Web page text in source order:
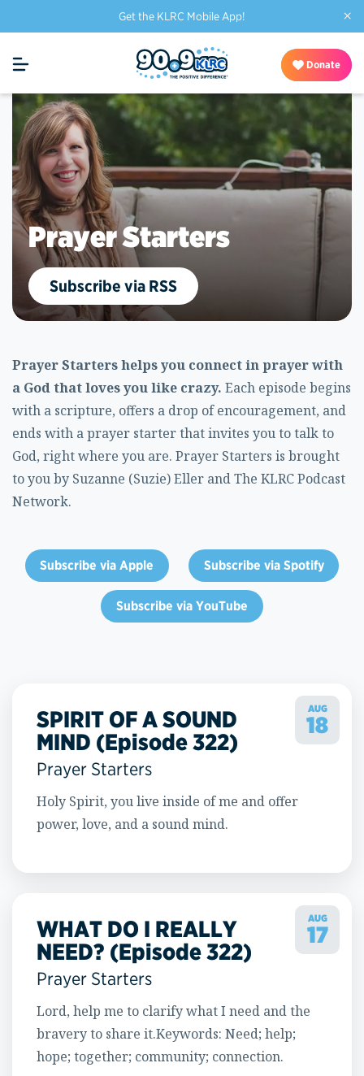
Get the KLRC Mobile App! ×
Donate
Prayer Starters
Subscribe via RSS
Prayer Starters helps you connect in prayer with
a God that loves you like crazy. Each episode begins
with a scripture, offers a drop of encouragement, and
ends with a prayer starter that invites you to talk to
God, right where you are. Prayer Starters is brought
to you by Suzanne (Suzie) Eller and The KLRC Podcast
Network.
Subscribe via Apple Subscribe via Spotify
Subscribe via YouTube
AUG
18
SPIRIT OF A SOUND
MIND (Episode 322)
Prayer Starters
Holy Spirit, you live inside of me and offer
power, love, and a sound mind.
AUG
17
WHAT DO I REALLY
NEED? (Episode 322)
Prayer Starters
Lord, help me to clarify what I need and the
bravery to share it.Keywords: Need; help;
hope; together; community; connection.